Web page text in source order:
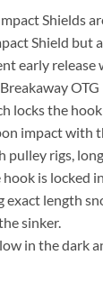
Shields
Shield but
early release
OTG
locks the
impact with
rigs,
is locked
length
sinker.
in the dark